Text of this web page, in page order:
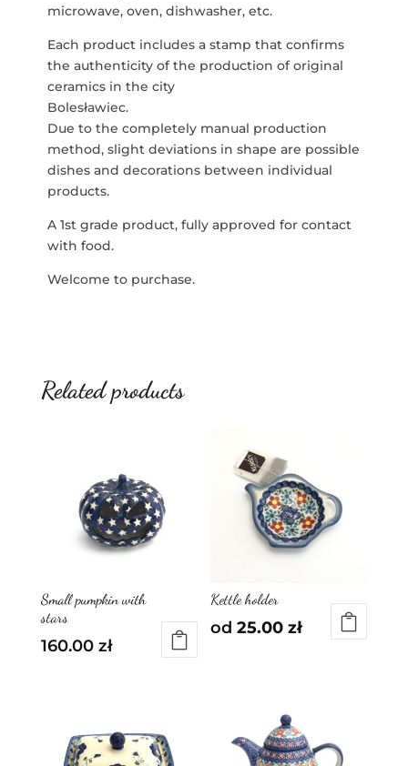
microwave, oven, dishwasher, etc.
Each product includes a stamp that confirms
the authenticity of the production of original
ceramics in the city
Bolesławiec.
Due to the completely manual production
method, slight deviations in shape are possible
dishes and decorations between individual
products.
A 1st grade product, fully approved for contact
with food.
Welcome to purchase.
Related products
Small pumpkin with
stars
160.00 zł
Kettle holder
od25.00zł